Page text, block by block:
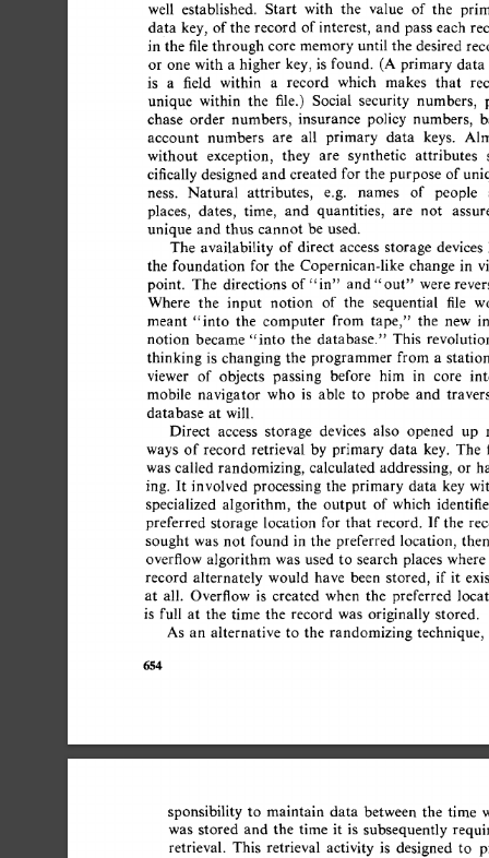
well established. Start with the value of the
data key, of the record of interest, and pass each
in the file through core memory until the desired
or one with a higher key, is found. (A primary
is a field within a record which makes that
unique within the file.) Social security numbers,
chase order numbers, insurance policy numbers,
account numbers are all primary data keys.
without exception, they are synthetic attributes
cifically designed and created for the purpose of
ness.
Natural attributes, e.g. names of
people
places, dates, time, and quantities, are not
unique and thus cannot be used.
The availability of direct access storage
the foundation for the Copernican-like change in
point. The directions of"in" and "out" were
Where the input notion of the sequential file
meant "into the computer from tape," the new
notion became "into the database." This
thinking is changing the programmer from a
viewer of objects passing before him in core
mobile navigator who is able to probe and
database at will.
Direct access storage devices also opened up
ways of record retrieval by primary data key.
was called randomizing, calculated addressing, or
ing. It involved processing the primary data key
specialized algorithm, the output of which
preferred storage location for that record. If the
sought was not found in the preferred location,
overflow algorithm was used to search places
record alternately would have been stored, if it
at all. Overflow is created when the preferred
is full at the time the record was originally stored.
As an alternative to the randomizing
654
sponsibility to maintain data between the time
was stored and the time it is subsequently
retrieval. This retrieval activity is designed to